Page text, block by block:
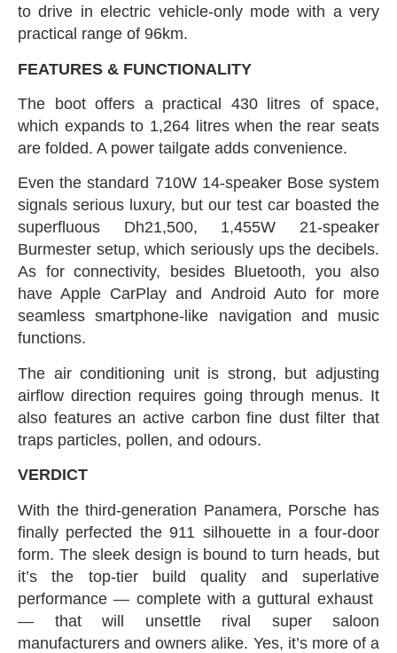
to drive in electric vehicle-only mode with a very
practical range of 96km‭.‬
FEATURES‭ & ‬FUNCTIONALITY
The boot offers a practical 430‭ ‬litres of space‭,
‬which expands to 1,264‭ ‬litres when the rear seats
are folded‭. ‬A power tailgate‭ ‬adds convenience‭.‬
Even the standard 710W 14-speaker Bose system
signals serious luxury‭, ‬but our test car boasted the
superfluous Dh21,500‭, ‬1,455W‭ ‬21-speaker
Burmester setup‭, ‬which seriously ups the decibels‭.
‬As for connectivity‭, ‬besides Bluetooth‭, ‬you also
have Apple CarPlay and Android Auto for more
seamless smartphone-like navigation and music
functions‭.‬
The air conditioning unit is strong‭, ‬but adjusting
airflow direction requires going through menus‭. ‬It
also features an active carbon fine dust filter that
traps particles‭, ‬pollen‭, ‬and odours‭.‬
VERDICT
With the third-generation Panamera‭, ‬Porsche has
finally perfected the 911‭ ‬silhouette in a four-door
form‭. ‬The sleek design is bound to turn heads‭, ‬but
it’s the top-tier build quality and superlative
performance‭ ‬—‭ ‬complete with a guttural exhaust‭ ‬
—‭ ‬that will unsettle rival super saloon
manufacturers and owners alike‭. ‬Yes‭, ‬it’s more of a